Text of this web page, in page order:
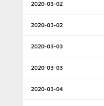
2020-03-02
2020-03-02
2020-03-03
2020-03-03
2020-03-04